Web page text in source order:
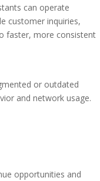
can operate
customer inquiries,
faster, more consistent
or outdated
and network usage.
opportunities and